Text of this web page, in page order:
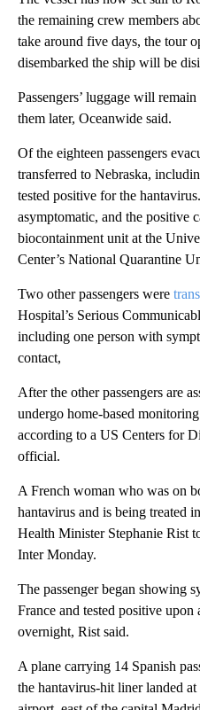
the remaining crew members
take around five days, the tour
disembarked the ship will be
Passengers’ luggage will
them later, Oceanwide said.
Of the eighteen passengers
transferred to Nebraska,
tested positive for the
asymptomatic, and the positive
biocontainment unit at the
Center’s National Quarantine
Two other passengers were
Hospital’s Serious
including one person with
contact,
After the other passengers are
undergo home-based
according to a US Centers for
official.
A French woman who was on
hantavirus and is being treated
Health Minister Stephanie Rist
Inter Monday.
The passenger began showing
France and tested positive
overnight, Rist said.
A plane carrying 14 Spanish
the hantavirus-hit liner landed